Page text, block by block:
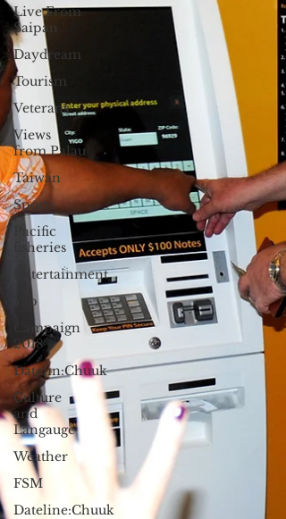
Live From
Saipan
Daydream
Tourism
Veterans
Views
from Palau
Taiwan
Sports
Pacific
fisheries
Entertainment
Yap
Campaign
2018
Datelin:Chuuk
Culture
and
Langauge
Weather
FSM
Dateline:Chuuk